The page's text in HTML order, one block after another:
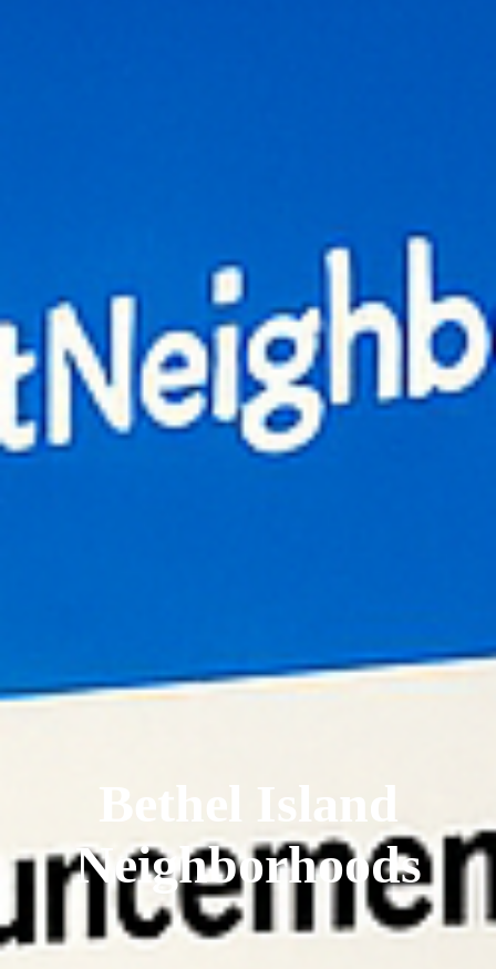
Bethel Island
Neighborhoods